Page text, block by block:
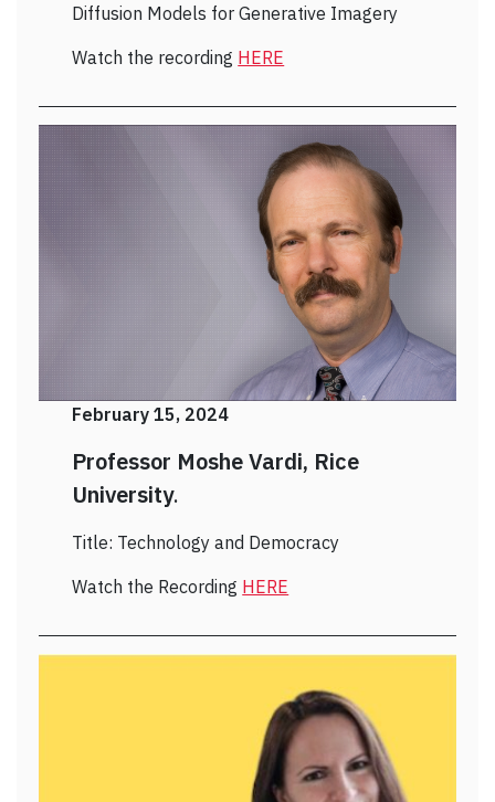
Diffusion Models for Generative Imagery
Watch the recording HERE
February 15, 2024
Professor Moshe Vardi, Rice
University.
Title: Technology and Democracy
Watch the Recording HERE